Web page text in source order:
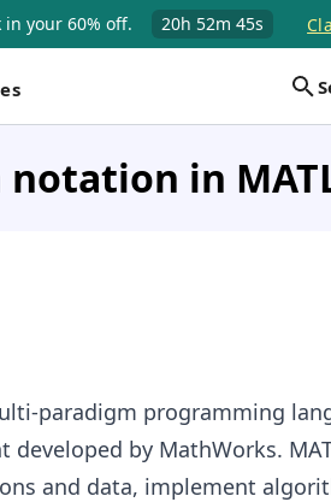
in your 60% off. 20h 52m 44s
in
paradigm programming
by MathWorks.
and data, implement